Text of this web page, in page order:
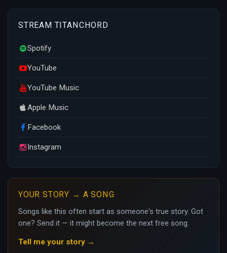
STREAM TITANCHORD
Spotify
YouTube
YouTube Music
Apple Music
Facebook
Instagram
YOUR STORY → A SONG
Songs like this often start as someone's true story. Got
one? Send it — it might become the next free song.
Tell me your story →